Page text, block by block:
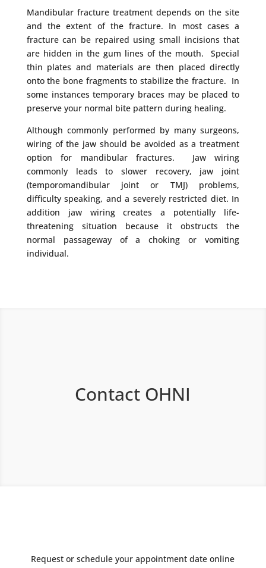
Mandibular fracture treatment depends on the site
and the extent of the fracture. In most cases a
fracture can be repaired using small incisions that
are hidden in the gum lines of the mouth. Special
thin plates and materials are then placed directly
onto the bone fragments to stabilize the fracture. In
some instances temporary braces may be placed to
preserve your normal bite pattern during healing.
Although commonly performed by many surgeons,
wiring of the jaw should be avoided as a treatment
option for mandibular fractures. Jaw wiring
commonly leads to slower recovery, jaw joint
(temporomandibular joint or TMJ) problems,
difficulty speaking, and a severely restricted diet. In
addition jaw wiring creates a potentially life-
threatening situation because it obstructs the
normal passageway of a choking or vomiting
individual.
Contact OHNI
Request or schedule your appointment date online